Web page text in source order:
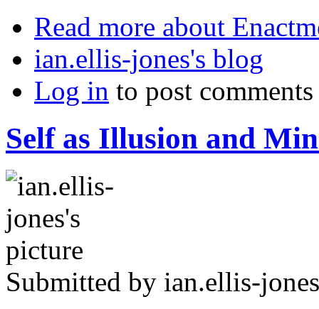
Read more about
ian.ellis-jones's blog
Log in to post comments
Self as Illusion and
Submitted by ian.ellis-jones